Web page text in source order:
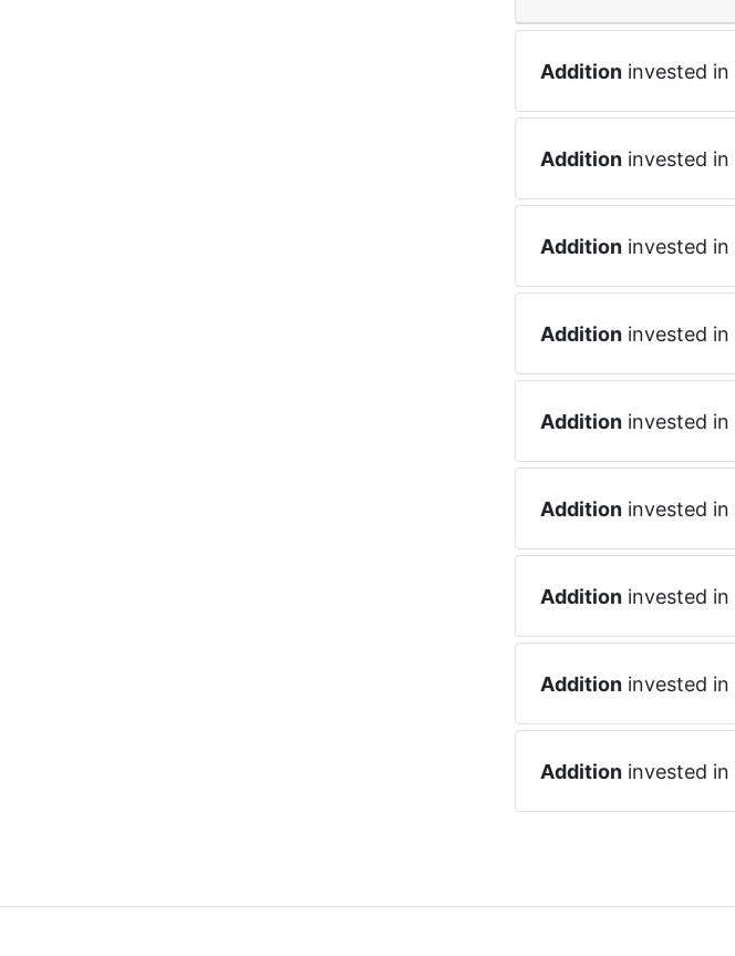
Addition invested in
Addition invested in
Addition invested in
Addition invested in
Addition invested in
Addition invested in
Addition invested in
Addition invested in
Addition invested in